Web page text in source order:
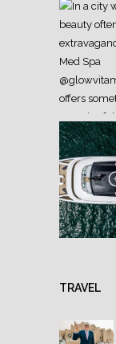
TRAVEL